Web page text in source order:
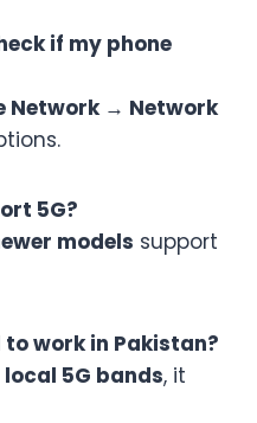
if my phone
Network → Network
5G?
models support
to work in Pakistan?
local 5G bands, it